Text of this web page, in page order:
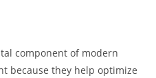
component of modern
because they help optimize